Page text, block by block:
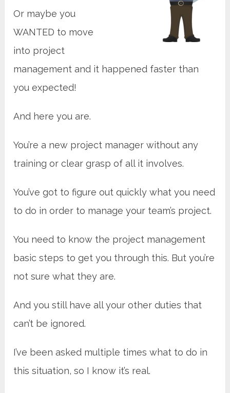
Or maybe you
WANTED to move
into project
management and it happened faster than
you expected!
And here you are.
You’re a new project manager without any
training or clear grasp of all it involves.
You’ve got to figure out quickly what you need
to do in order to manage your team’s project.
You need to know the project management
basic steps to get you through this. But you’re
not sure what they are.
And you still have all your other duties that
can’t be ignored.
I’ve been asked multiple times what to do in
this situation, so I know it’s real.